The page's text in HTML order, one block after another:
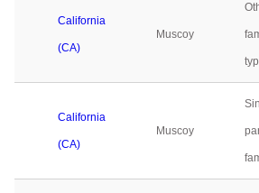
California
(CA)
Muscoy
California
(CA)
Muscoy